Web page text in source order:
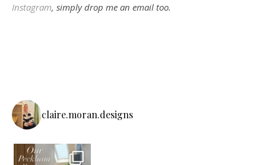
Instagram, simply drop me an email too.
claire.moran.designs